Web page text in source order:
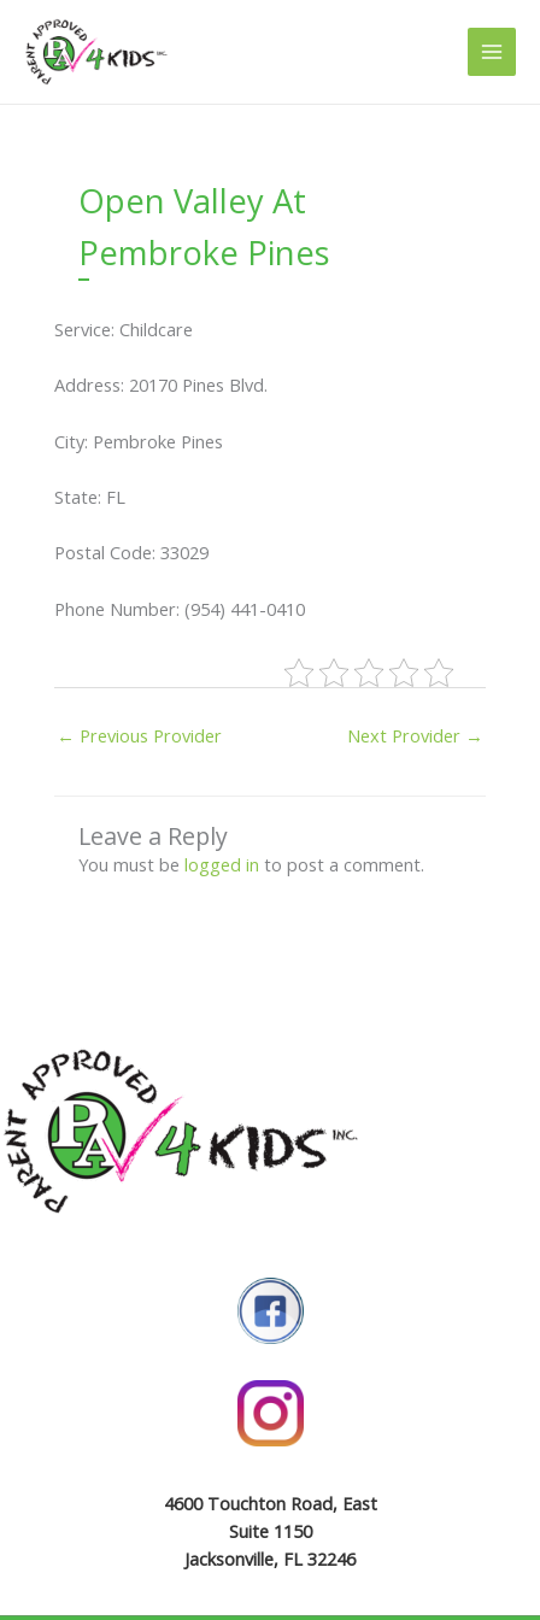
content
Open Valley At
Pembroke Pines
Service: Childcare
Address: 20170 Pines Blvd.
City: Pembroke Pines
State: FL
Postal Code: 33029
Phone Number: (954) 441-0410
← Previous Provider Next Provider →
Leave a Reply
You must be logged in to post a comment.
4600 Touchton Road, East
Suite 1150
Jacksonville, FL 32246